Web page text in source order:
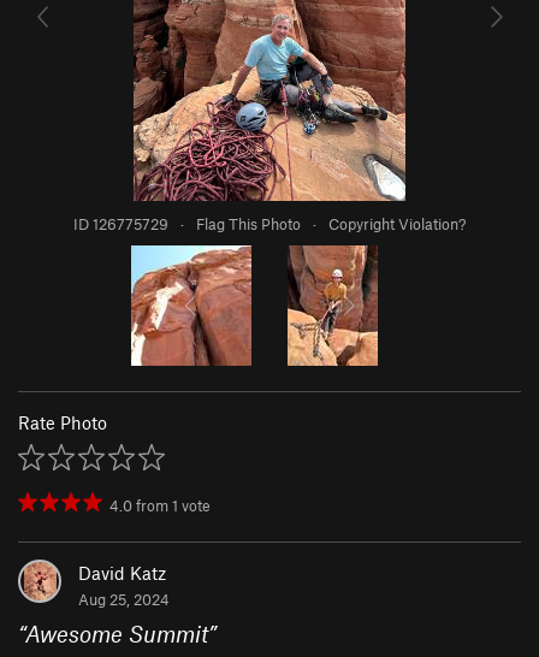
ID 126775729 · Flag This Photo · Copyright Violation?
Rate Photo
4.0from1 vote
David Katz
Aug 25, 2024
“Awesome Summit”